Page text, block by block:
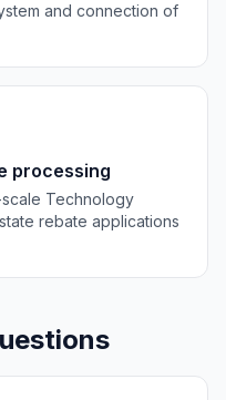
and connection of
processing
scale Technology
rebate applications